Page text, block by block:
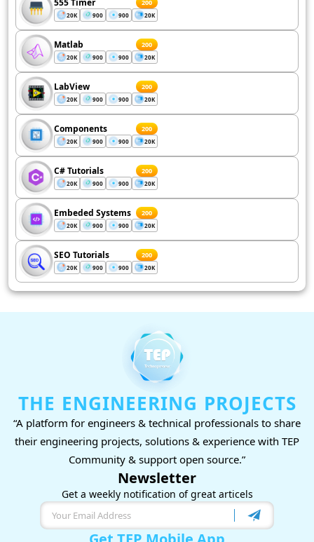
555 Timer 200
20K 900 900 20K
Matlab 200
20K 900 900 20K
LabView 200
20K 900 900 20K
Components 200
20K 900 900 20K
C# Tutorials 200
20K 900 900 20K
Embeded Systems 200
20K 900 900 20K
SEO Tutorials 200
20K 900 900 20K
THE ENGINEERING PROJECTS
“A platform for engineers & technical professionals to share
their engineering projects, solutions & experience with TEP
Community & support open source.”
Newsletter
Get a weekly notification of great articels